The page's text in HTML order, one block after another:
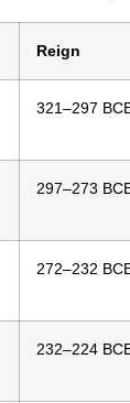
Reign
321–297
297–273
272–232
232–224